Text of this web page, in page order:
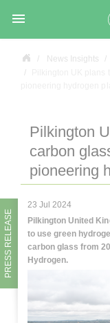

News Insights
Pilkington
carbon
pioneering
PRESS RELEASE
23 Jul 2024
Pilkington United
to use green
carbon glass from
Hydrogen.